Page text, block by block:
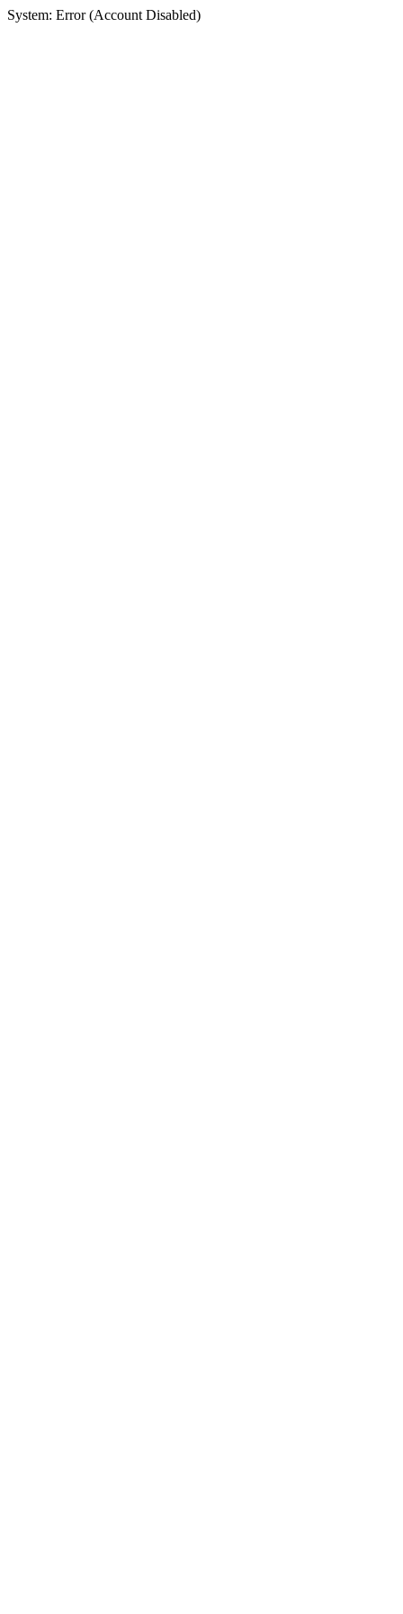
System: Error (Account Disabled)